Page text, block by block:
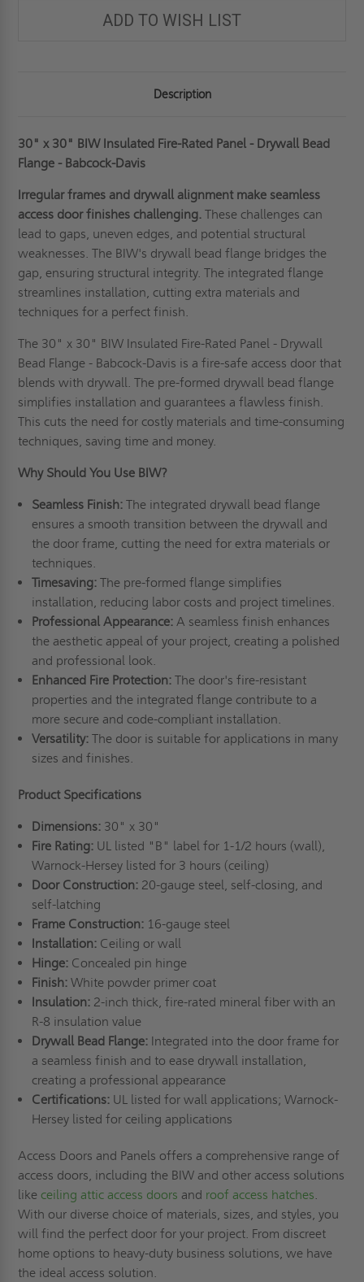
DRYWALL
BEAD
DRYWALL
BEAD
ADD TO WISH LIST
Description
30" x 30" BIW Insulated Fire-Rated Panel - Drywall Bead
Flange - Babcock-Davis
Irregular frames and drywall alignment make seamless
access door finishes challenging. These challenges can
lead to gaps, uneven edges, and potential structural
weaknesses. The BIW's drywall bead flange bridges the
gap, ensuring structural integrity. The integrated flange
streamlines installation, cutting extra materials and
techniques for a perfect finish.
The 30" x 30" BIW Insulated Fire-Rated Panel - Drywall
Bead Flange - Babcock-Davis is a fire-safe access door that
blends with drywall. The pre-formed drywall bead flange
simplifies installation and guarantees a flawless finish.
This cuts the need for costly materials and time-consuming
techniques, saving time and money.
Why Should You Use BIW?
Seamless Finish:The integrated drywall bead flange
ensures a smooth transition between the drywall and
the door frame, cutting the need for extra materials or
techniques.
Timesaving:The pre-formed flange simplifies
installation, reducing labor costs and project timelines.
Professional Appearance:A seamless finish enhances
the aesthetic appeal of your project, creating a polished
and professional look.
Enhanced Fire Protection:The door's fire-resistant
properties and the integrated flange contribute to a
more secure and code-compliant installation.
Versatility:The door is suitable for applications in many
sizes and finishes.
Product Specifications
Dimensions:30" x 30"
Fire Rating:UL listed "B" label for 1-1/2 hours (wall),
Warnock-Hersey listed for 3 hours (ceiling)
Door Construction:20-gauge steel, self-closing, and
self-latching
Frame Construction: 16-gauge steel
Installation: Ceiling or wall
Hinge: Concealed pin hinge
Finish: White powder primer coat
Insulation:2-inch thick, fire-rated mineral fiber with an
R-8 insulation value
Drywall Bead Flange:Integrated into the door frame for
a seamless finish and to ease drywall installation,
creating a professional appearance
Certifications:UL listed for wall applications; Warnock-
Hersey listed for ceiling applications
Access Doors and Panels offers a comprehensive range of
access doors, including the BIW and other access solutions
likeceiling attic access doors and roof access hatches.
With our diverse choice of materials, sizes, and styles, you
will find the perfect door for your project. From discreet
home options to heavy-duty business solutions, we have
the ideal access solution.